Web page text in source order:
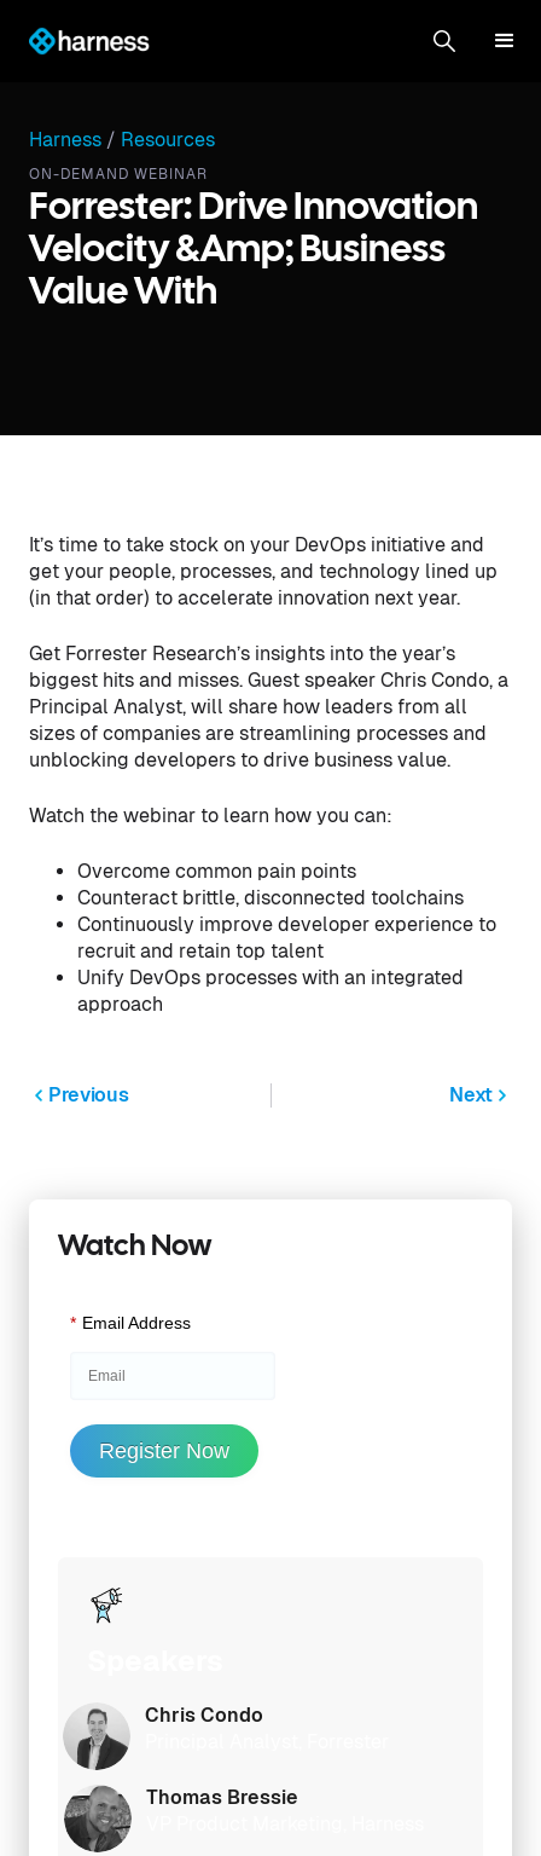
Harness / Resources
ON-DEMAND WEBINAR
Forrester: Drive Innovation
Velocity &amp; Business
Value With
It’s time to take stock on your DevOps initiative and
get your people, processes, and technology lined up
(in that order) to accelerate innovation next year.
Get Forrester Research’s insights into the year’s
biggest hits and misses. Guest speaker Chris Condo, a
Principal Analyst, will share how leaders from all
sizes of companies are streamlining processes and
unblocking developers to drive business value.
Watch the webinar to learn how you can:
Overcome common pain points
Counteract brittle, disconnected toolchains
Continuously improve developer experience to
recruit and retain top talent
Unify DevOps processes with an integrated
approach
Previous Next
Watch Now
* Email Address
Register Now
Chris Condo
Thomas Bressie